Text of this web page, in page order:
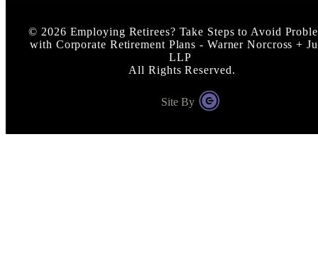
© 2026 Employing Retirees? Take Steps to Avoid
with Corporate Retirement Plans - Warner Norcross +
LLP
All Rights Reserved.
Site By